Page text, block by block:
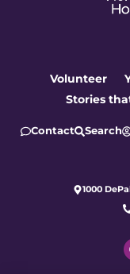
Volunteer
Stories
Contact Search
1000